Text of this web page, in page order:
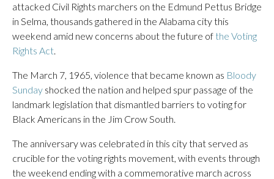
attacked Civil Rights marchers on the Edmund Pettus Bridge
in Selma, thousands gathered in the Alabama city this
weekend amid new concerns about the future of the Voting
Rights Act.
The March 7, 1965, violence that became known as Bloody
Sunday shocked the nation and helped spur passage of the
landmark legislation that dismantled barriers to voting for
Black Americans in the Jim Crow South.
The anniversary was celebrated in this city that served as
crucible for the voting rights movement, with events through
the weekend ending with a commemorative march across